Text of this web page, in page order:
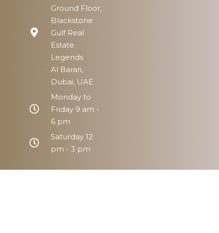
Ground Floor,
Blackstone
Gulf Real
Estate
Legends
Al Barari,
Dubai, UAE
Monday to
Friday 9 am -
6 pm
Saturday 12
pm - 3 pm